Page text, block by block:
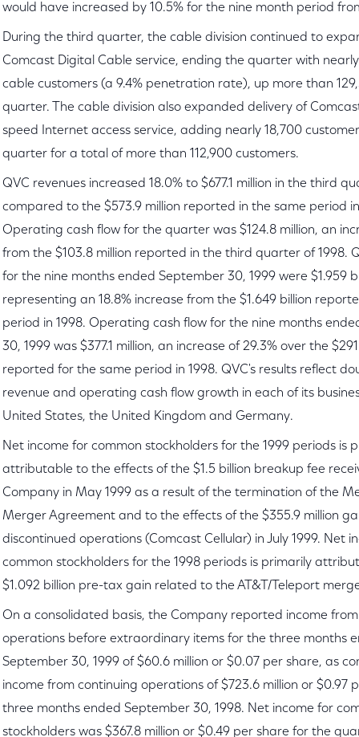
would have increased by 10.5% for the nine month period
During the third quarter, the cable division continued to
Comcast Digital Cable service, ending the quarter with
cable customers (a 9.4% penetration rate), up more than
quarter. The cable division also expanded delivery of
speed Internet access service, adding nearly 18,700
quarter for a total of more than 112,900 customers.
QVC revenues increased 18.0% to $677.1 million in the third
compared to the $573.9 million reported in the same period
Operating cash flow for the quarter was $124.8 million, an
from the $103.8 million reported in the third quarter of 1998.
for the nine months ended September 30, 1999 were $1.959
representing an 18.8% increase from the $1.649 billion
period in 1998. Operating cash flow for the nine months
30, 1999 was $377.1 million, an increase of 29.3% over the
reported for the same period in 1998. QVC's results reflect
revenue and operating cash flow growth in each of its
United States, the United Kingdom and Germany.
Net income for common stockholders for the 1999 periods is
attributable to the effects of the $1.5 billion breakup fee
Company in May 1999 as a result of the termination of the
Merger Agreement and to the effects of the $355.9 million
discontinued operations (Comcast Cellular) in July 1999. Net
common stockholders for the 1998 periods is primarily
$1.092 billion pre-tax gain related to the AT&T/Teleport
On a consolidated basis, the Company reported income
operations before extraordinary items for the three months
September 30, 1999 of $60.6 million or $0.07 per share, as
income from continuing operations of $723.6 million or $0.97
three months ended September 30, 1998. Net income for
stockholders was $367.8 million or $0.49 per share for the